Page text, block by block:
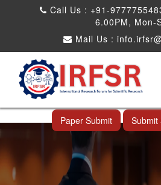
Call Us : +91-
6.00PM, Mon-
Mail Us :
International
Engineering and
Ahmedabad,India
Paper Submit Submit